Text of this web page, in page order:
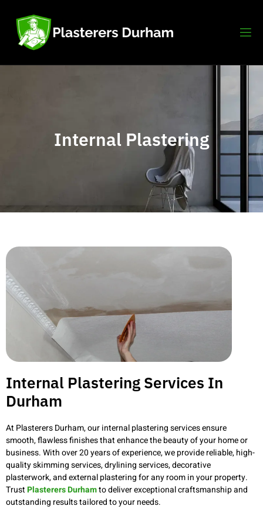
Internal Plastering
Internal Plastering Services In
Durham
At Plasterers Durham, our internal plastering services ensure
smooth, flawless finishes that enhance the beauty of your home or
business. With over 20 years of experience, we provide reliable, high-
quality skimming services, drylining services, decorative
plasterwork, and external plastering for any room in your property.
TrustPlasterers Durhamto deliver exceptional craftsmanship and
outstanding results tailored to your needs.